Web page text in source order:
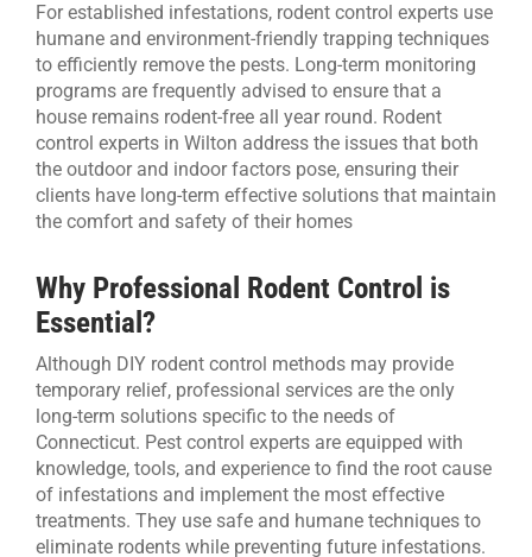
For established infestations, rodent control experts use
humane and environment-friendly trapping techniques
to efficiently remove the pests. Long-term monitoring
programs are frequently advised to ensure that a
house remains rodent-free all year round. Rodent
control experts in Wilton address the issues that both
the outdoor and indoor factors pose, ensuring their
clients have long-term effective solutions that maintain
the comfort and safety of their homes
Why Professional Rodent Control is
Essential?
Although DIY rodent control methods may provide
temporary relief, professional services are the only
long-term solutions specific to the needs of
Connecticut. Pest control experts are equipped with
knowledge, tools, and experience to find the root cause
of infestations and implement the most effective
treatments. They use safe and humane techniques to
eliminate rodents while preventing future infestations.